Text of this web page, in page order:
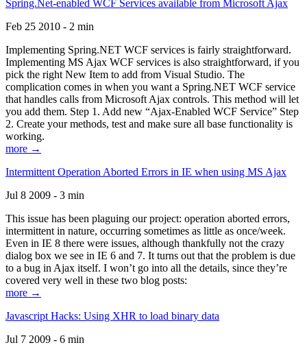
Spring.Net-enabled WCF Services available from Microsoft Ajax
Feb 25 2010 - 2 min
Implementing Spring.NET WCF services is fairly straightforward.
Implementing MS Ajax WCF services is also straightforward, if you
pick the right New Item to add from Visual Studio. The
complication comes in when you want a Spring.NET WCF service
that handles calls from Microsoft Ajax controls. This method will let
you add them. Step 1. Add new “Ajax-Enabled WCF Service” Step
2. Create your methods, test and make sure all base functionality is
working.
more →
Intermittent Operation Aborted Errors in IE when using MS Ajax
Jul 8 2009 - 3 min
This issue has been plaguing our project: operation aborted errors,
intermittent in nature, occurring sometimes as little as once/week.
Even in IE 8 there were issues, although thankfully not the crazy
dialog box we see in IE 6 and 7. It turns out that the problem is due
to a bug in Ajax itself. I won’t go into all the details, since they’re
covered very well in these two blog posts:
more →
Javascript Hacks: Using XHR to load binary data
Jul 7 2009 - 6 min